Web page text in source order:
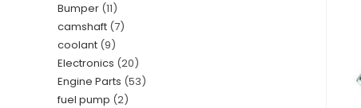
Bumper 11
camshaft 7
coolant 9
Electronics 20
Engine Parts 53
fuel pump 2